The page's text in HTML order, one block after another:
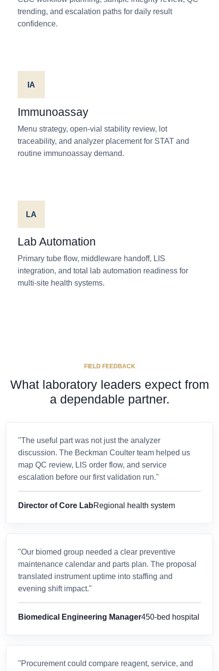
trending, and escalation paths for daily result
confidence.
IA
Immunoassay
Menu strategy, open-vial stability review, lot
traceability, and analyzer placement for STAT and
routine immunoassay demand.
LA
Lab Automation
Primary tube flow, middleware handoff, LIS
integration, and total lab automation readiness for
multi-site health systems.
FIELD FEEDBACK
What laboratory leaders expect from
a dependable partner.
"The useful part was not just the analyzer
discussion. The Beckman Coulter team helped us
map QC review, LIS order flow, and service
escalation before our first validation run."
Director of Core LabRegional health system
"Our biomed group needed a clear preventive
maintenance calendar and parts plan. The proposal
translated instrument uptime into staffing and
evening shift impact."
Biomedical Engineering Manager450-bed hospital
"Procurement could compare reagent, service, and